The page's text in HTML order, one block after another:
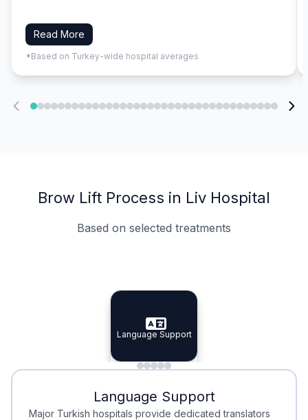
Read More
*Based on Turkey-wide hospital averages
Brow Lift Process in Liv Hospital
Based on selected treatments
Specialist Doctors
Specialist Doctors
Integrated Planning
Integrated
Language Support
Language Support
Minimal Waiting
Minimal Waiting
Accreditation
Accreditation
Language Support
Major Turkish hospitals provide dedicated translators